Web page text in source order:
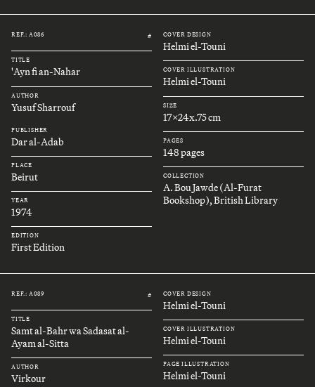
REF.: A086 #
TITLE
'Ayn fi an-Nahar
AUTHOR
Yusuf Sharrouf
PUBLISHER
Dar al-Adab
PLACE
Beirut
YEAR
1974
EDITION
First Edition
COVER DESIGN
Helmi el-Touni
COVER ILLUSTRATION
Helmi el-Touni
SIZE
17x24x.75 cm
PAGES
148 pages
COLLECTION
A. Bou Jawde (Al-Furat
Bookshop), British Library
REF.: A089 #
TITLE
Samt al-Bahr wa Sadasat al-
Ayam al-Sitta
AUTHOR
Virkour
COVER DESIGN
Helmi el-Touni
COVER ILLUSTRATION
Helmi el-Touni
PAGE ILLUSTRATION
Helmi el-Touni